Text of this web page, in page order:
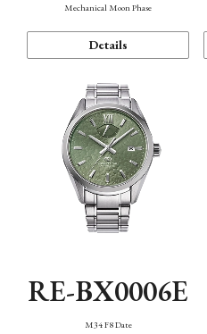
Mechanical Moon Phase
Details
RE-BX0006E
M34 F8 Date